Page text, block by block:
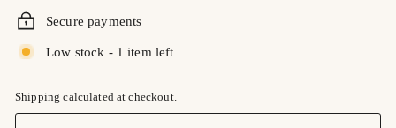
Secure payments
Low stock - 1 item left
Shipping calculated at checkout.